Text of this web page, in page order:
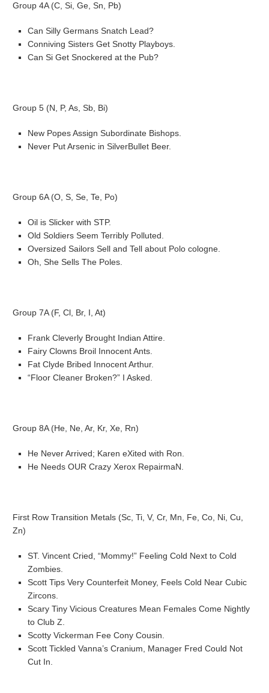
Group 4A (C, Si, Ge, Sn, Pb)
Can Silly Germans Snatch Lead?
Conniving Sisters Get Snotty Playboys.
Can Si Get Snockered at the Pub?
Group 5 (N, P, As, Sb, Bi)
New Popes Assign Subordinate Bishops.
Never Put Arsenic in SilverBullet Beer.
Group 6A (O, S, Se, Te, Po)
Oil is Slicker with STP.
Old Soldiers Seem Terribly Polluted.
Oversized Sailors Sell and Tell about Polo cologne.
Oh, She Sells The Poles.
Group 7A (F, Cl, Br, I, At)
Frank Cleverly Brought Indian Attire.
Fairy Clowns Broil Innocent Ants.
Fat Clyde Bribed Innocent Arthur.
“Floor Cleaner Broken?” I Asked.
Group 8A (He, Ne, Ar, Kr, Xe, Rn)
He Never Arrived; Karen eXited with Ron.
He Needs OUR Crazy Xerox RepairmaN.
First Row Transition Metals (Sc, Ti, V, Cr, Mn, Fe, Co, Ni, Cu,
Zn)
ST. Vincent Cried, “Mommy!” Feeling Cold Next to Cold
Zombies.
Scott Tips Very Counterfeit Money, Feels Cold Near Cubic
Zircons.
Scary Tiny Vicious Creatures Mean Females Come Nightly
to Club Z.
Scotty Vickerman Fee Cony Cousin.
Scott Tickled Vanna’s Cranium, Manager Fred Could Not
Cut In.